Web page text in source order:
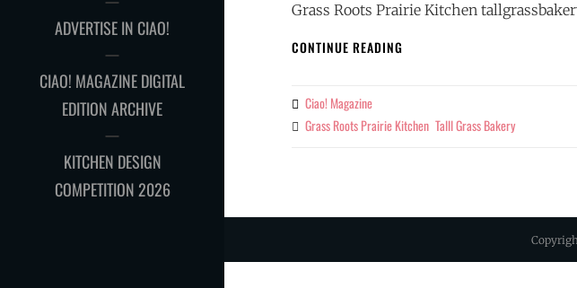
ADVERTISE IN CIAO!
CIAO! MAGAZINE DIGITAL
EDITION ARCHIVE
KITCHEN DESIGN
COMPETITION 2026
Grass Roots Prairie Kitchen
CONTINUE READING
2015
ByCiao! Magazine
Tags
Grass Roots Prairie Kitchen Talll Grass Bakery